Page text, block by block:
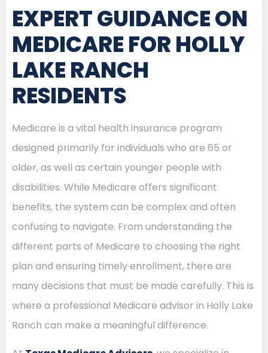
EXPERT GUIDANCE ON
MEDICARE FOR HOLLY
LAKE RANCH
RESIDENTS
Medicare is a vital health insurance program
designed primarily for individuals who are 65 or
older, as well as certain younger people with
disabilities. While Medicare offers significant
benefits, the system can be complex and often
confusing to navigate. From understanding the
different parts of Medicare to choosing the right
plan and ensuring timely enrollment, there are
many decisions that must be made carefully. This is
where a professional Medicare advisor in Holly Lake
Ranch can make a meaningful difference.